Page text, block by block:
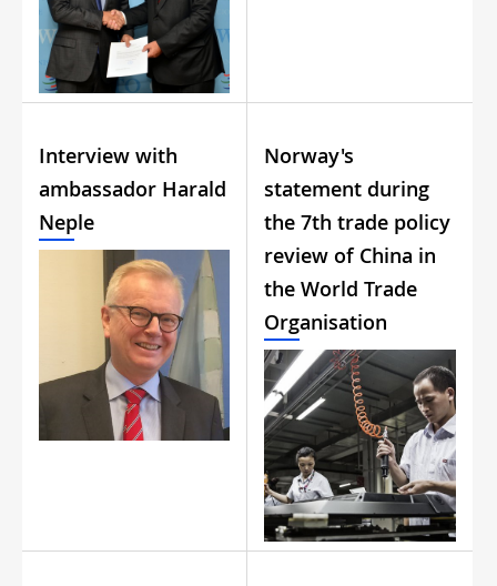
Interview with
ambassador Harald
Neple
Norway's
statement during
the 7th trade policy
review of China in
the World Trade
Organisation